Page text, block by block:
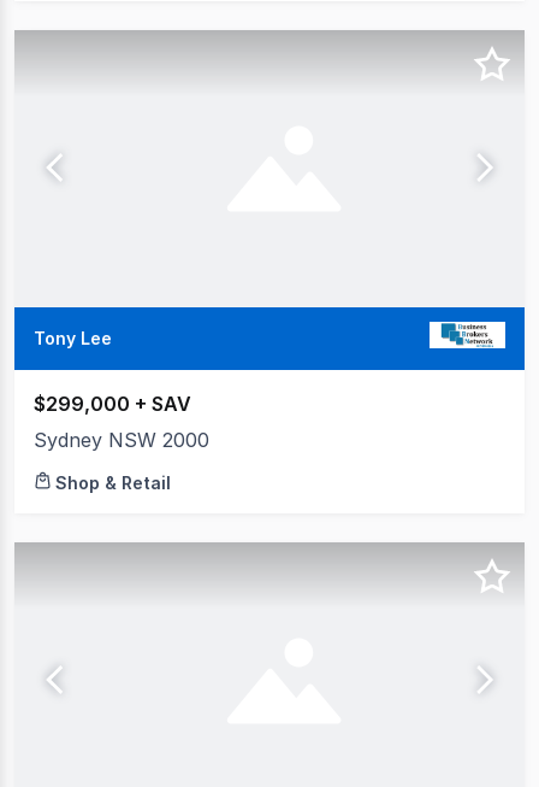
Tony Lee
$299,000 + SAV
Sydney NSW 2000
Shop & Retail